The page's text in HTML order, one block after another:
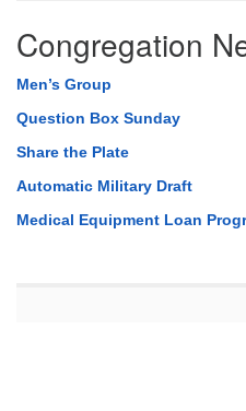
Congregation
Men’s Group
Question Box Sunday
Share the Plate
Automatic Military Draft
Medical Equipment Loan